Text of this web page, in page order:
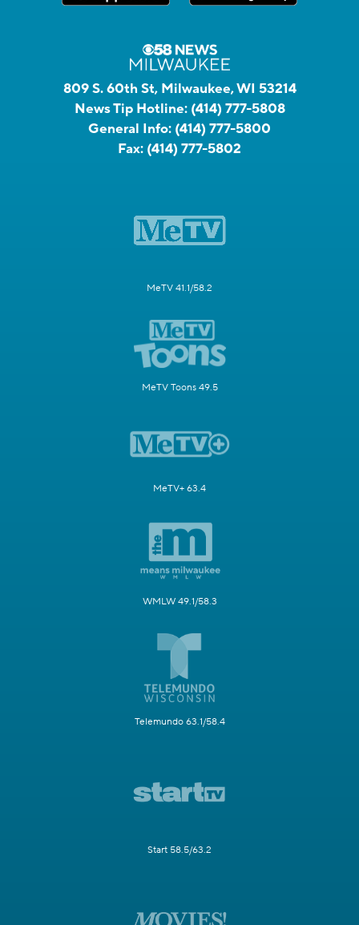
809 S. 60th St, Milwaukee, WI 53214
News Tip Hotline: (414) 777-5808
General Info: (414) 777-5800
Fax: (414) 777-5802
MeTV 41.1/58.2
MeTV Toons 49.5
MeTV+ 63.4
WMLW 49.1/58.3
Telemundo 63.1/58.4
Start 58.5/63.2